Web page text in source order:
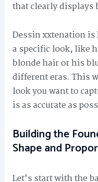
that clearly displays
Dessin xxtenation is
a specific look, like
blonde hair or his
different eras. This
look you want to
is as accurate as
Building the
Shape and
Let’s start with the